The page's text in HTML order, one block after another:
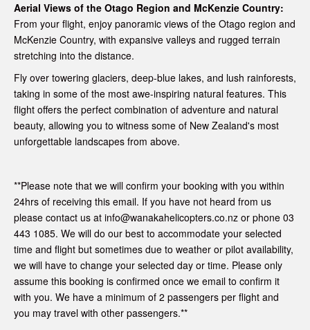
Aerial Views of the Otago Region and McKenzie Country:
From your flight, enjoy panoramic views of the Otago region and
McKenzie Country, with expansive valleys and rugged terrain
stretching into the distance.
Fly over towering glaciers, deep-blue lakes, and lush rainforests,
taking in some of the most awe-inspiring natural features. This
flight offers the perfect combination of adventure and natural
beauty, allowing you to witness some of New Zealand's most
unforgettable landscapes from above.
**Please note that we will confirm your booking with you within
24hrs of receiving this email. If you have not heard from us
please contact us at info@wanakahelicopters.co.nz or phone 03
443 1085. We will do our best to accommodate your selected
time and flight but sometimes due to weather or pilot availability,
we will have to change your selected day or time. Please only
assume this booking is confirmed once we email to confirm it
with you. We have a minimum of 2 passengers per flight and
you may travel with other passengers.**